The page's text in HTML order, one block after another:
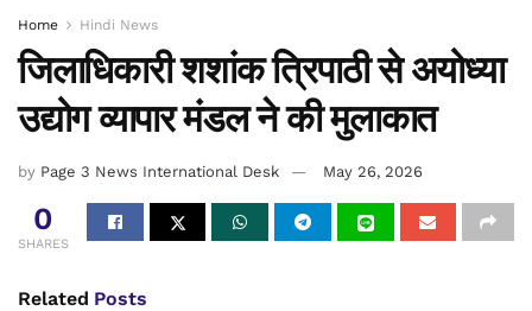
Home Hindi News
जिलाधिकारी शशांक त्रिपाठी से अयोध्या
उद्योग व्यापार मंडल ने की मुलाकात
by Page 3 News International Desk May 26, 2026
0
SHARES
Related Posts